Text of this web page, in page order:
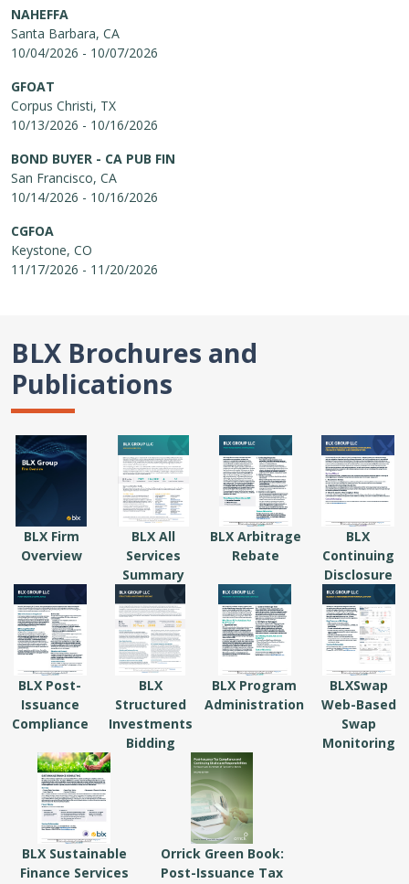
NAHEFFA
Santa Barbara, CA
10/04/2026 - 10/07/2026
GFOAT
Corpus Christi, TX
10/13/2026 - 10/16/2026
BOND BUYER - CA PUB FIN
San Francisco, CA
10/14/2026 - 10/16/2026
CGFOA
Keystone, CO
11/17/2026 - 11/20/2026
BLX Brochures and
Publications
BLX Firm
Overview
BLX All
Services
Summary
BLX Arbitrage
Rebate
BLX
Continuing
Disclosure
BLX Post-
Issuance
Compliance
BLX
Structured
Investments
Bidding
BLX Program
Administration
BLXSwap
Web-Based
Swap
Monitoring
BLX Sustainable
Finance Services
Orrick Green Book:
Post-Issuance Tax